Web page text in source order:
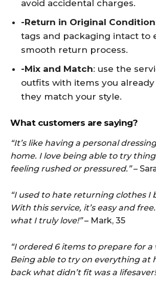
avoid accidental charges.
-Return in Original Condition
tags and packaging intact to
smooth return process.
-Mix and Match: use the
outfits with items you
they match your style.
What customers are saying?
“It’s like having a personal
home. I love being able to try
feeling rushed or pressured.”–
“I used to hate returning clothes I
With this service, it’s easy and
what I truly love!”– Mark, 35
“I ordered 6 items to prepare for a
Being able to try on everything at
back what didn’t fit was a